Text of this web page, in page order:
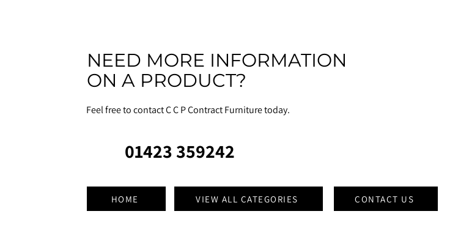
NEED MORE INFORMATION
ON A PRODUCT?
Feel free to contact C C P Contract Furniture today.
01423 359242
HOME VIEW ALL CATEGORIES CONTACT US